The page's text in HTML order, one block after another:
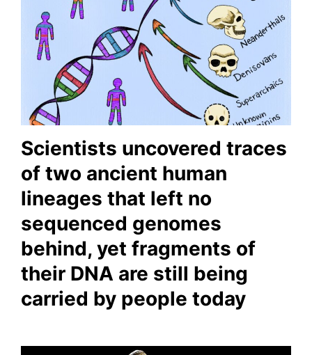
Scientists uncovered traces
of two ancient human
lineages that left no
sequenced genomes
behind, yet fragments of
their DNA are still being
carried by people today